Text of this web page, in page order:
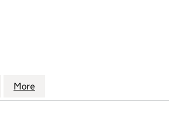
(SC349531)LIMITED (SC349531)
LANTERN LUMINATIONS LIMITED
More